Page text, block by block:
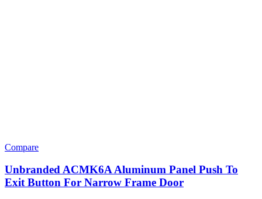
Compare
Unbranded ACMK6A Aluminum Panel Push To
Exit Button For Narrow Frame Door